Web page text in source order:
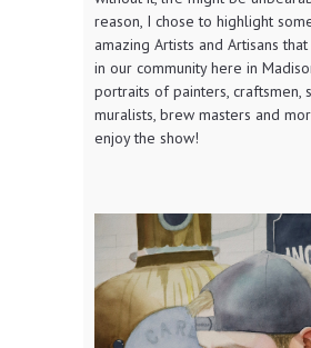
reason, I chose to highlight
amazing Artists and Artisans
in our community here in
portraits of painters, craftsmen,
muralists, brew masters and
enjoy the show!